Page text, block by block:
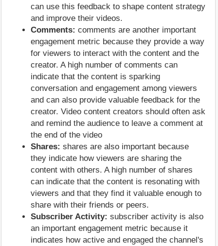
can use this feedback to shape content strategy
and improve their videos.
Comments: comments are another important
engagement metric because they provide a way
for viewers to interact with the content and the
creator. A high number of comments can
indicate that the content is sparking
conversation and engagement among viewers
and can also provide valuable feedback for the
creator. Video content creators should often ask
and remind the audience to leave a comment at
the end of the video
Shares: shares are also important because
they indicate how viewers are sharing the
content with others. A high number of shares
can indicate that the content is resonating with
viewers and that they find it valuable enough to
share with their friends or peers.
Subscriber Activity: subscriber activity is also
an important engagement metric because it
indicates how active and engaged the channel's